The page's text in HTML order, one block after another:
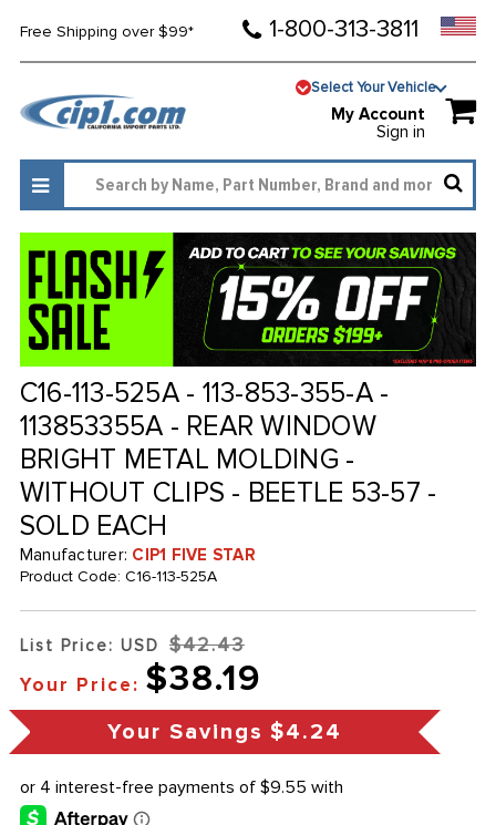
Free Shipping over $99* 1-800-313-3811
Select Your Vehicle
My Account
Sign in
C16-113-525A - 113-853-355-A -
113853355A - REAR WINDOW
BRIGHT METAL MOLDING -
WITHOUT CLIPS - BEETLE 53-57 -
SOLD EACH
Manufacturer: CIP1 FIVE STAR
Product Code: C16-113-525A
List Price: USD $42.43
Your Price: $38.19
Your Savings $4.24